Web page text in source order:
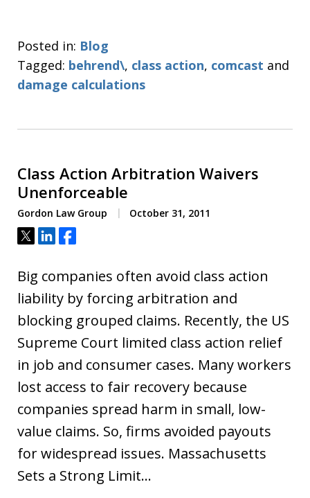
Posted in: Blog
Tagged: behrend\, class action, comcast and
damage calculations
Class Action Arbitration Waivers
Unenforceable
Gordon Law Group October 31, 2011
Tweet
ShareShare
Big companies often avoid class action
liability by forcing arbitration and
blocking grouped claims. Recently, the US
Supreme Court limited class action relief
in job and consumer cases. Many workers
lost access to fair recovery because
companies spread harm in small, low-
value claims. So, firms avoided payouts
for widespread issues. Massachusetts
Sets a Strong Limit…